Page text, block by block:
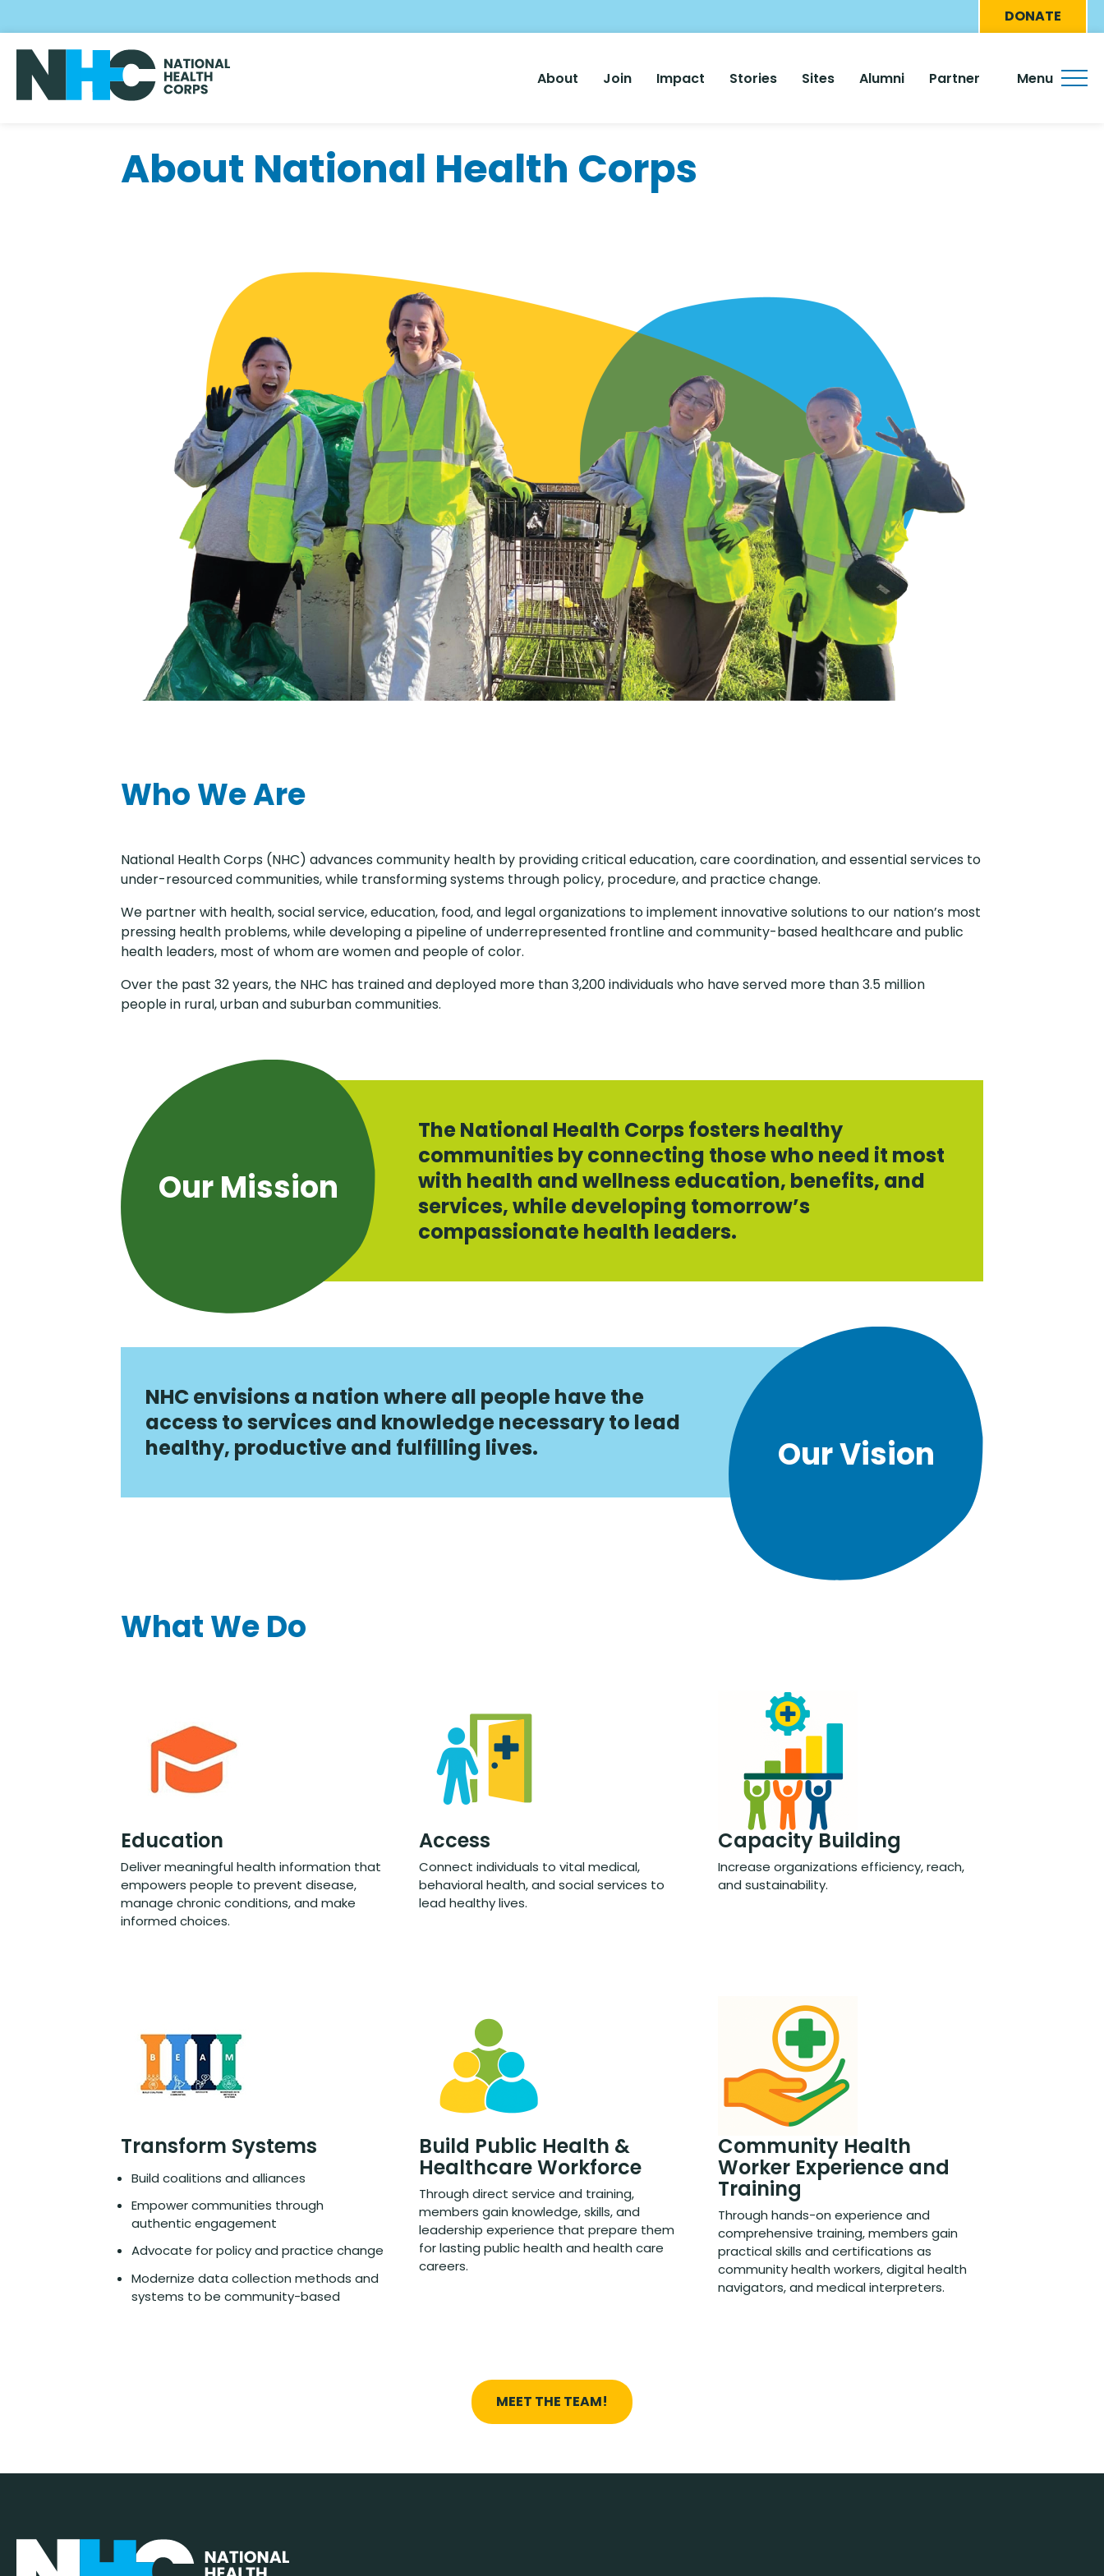
to
main
content
Menu
DONATE
Main
About Join Impact Stories Sites Alumni Partner Menu
About National Health Corps
Who We Are
National Health Corps (NHC) advances community health by providing critical education, care coordination, and essential services to
under-resourced communities, while transforming systems through policy, procedure, and practice change.
We partner with health, social service, education, food, and legal organizations to implement innovative solutions to our nation’s most
pressing health problems, while developing a pipeline of underrepresented frontline and community-based healthcare and public
health leaders, most of whom are women and people of color.
Over the past 32 years, the NHC has trained and deployed more than 3,200 individuals who have served more than 3.5 million
people in rural, urban and suburban communities.
Our Mission
The National Health Corps fosters healthy
communities by connecting those who need it most
with health and wellness education, benefits, and
services, while developing tomorrow’s
compassionate health leaders.
Our Vision
NHC envisions a nation where all people have the
access to services and knowledge necessary to lead
healthy, productive and fulfilling lives.
What We Do
Education
Deliver meaningful health information that
empowers people to prevent disease,
manage chronic conditions, and make
informed choices.
Access
Connect individuals to vital medical,
behavioral health, and social services to
lead healthy lives.
Capacity Building
Increase organizations efficiency, reach,
and sustainability.
Transform Systems
Build coalitions and alliances
Empower communities through
authentic engagement
Advocate for policy and practice change
Modernize data collection methods and
systems to be community-based
Build Public Health &
Healthcare Workforce
Through direct service and training,
members gain knowledge, skills, and
leadership experience that prepare them
for lasting public health and health care
careers.
Community Health
Worker Experience and
Training
Through hands-on experience and
comprehensive training, members gain
practical skills and certifications as
community health workers, digital health
navigators, and medical interpreters.
MEET THE TEAM!